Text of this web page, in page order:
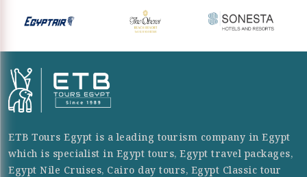
ETB Tours Egypt is a leading tourism company in Egypt
which is specialist in Egypt tours, Egypt travel packages,
Egypt Nile Cruises, Cairo day tours, Egypt Classic tour